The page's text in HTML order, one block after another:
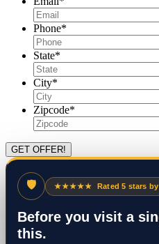
Phone*
State*
City*
Zipcode*
🛡 ★★★★★ Rated 5 stars
Before you visit a
this.